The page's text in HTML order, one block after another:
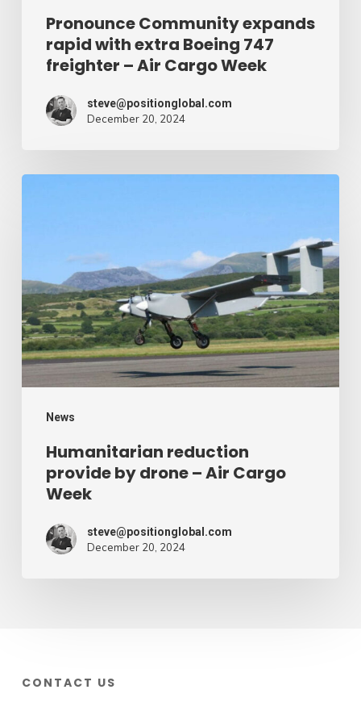
Cargo
Week
Pronounce Community expands
rapid with extra Boeing 747
freighter – Air Cargo Week
steve@positionglobal.com
December 20, 2024
News
drone
–
Air
Cargo
Week
Humanitarian reduction
provide by drone – Air Cargo
Week
steve@positionglobal.com
December 20, 2024
CONTACT US